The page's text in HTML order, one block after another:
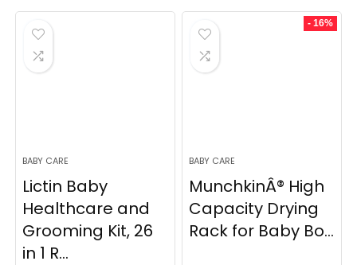
was:
$7.99.
is:
was:
$19.99.
is:
BABY CARE
Lictin Baby
Healthcare and
Grooming Kit, 26
in 1 R...
- 16%
BABY CARE
MunchkinÂ® High
Capacity Drying
Rack for Baby Bo...